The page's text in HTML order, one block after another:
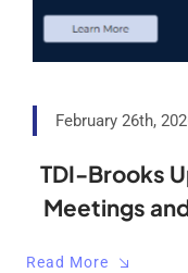
February 26th,
TDI-Brooks
Meetings
Read More